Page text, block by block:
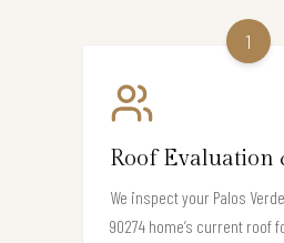
1
Roof Evaluation
We inspect your Palos
90274 home’s current roof